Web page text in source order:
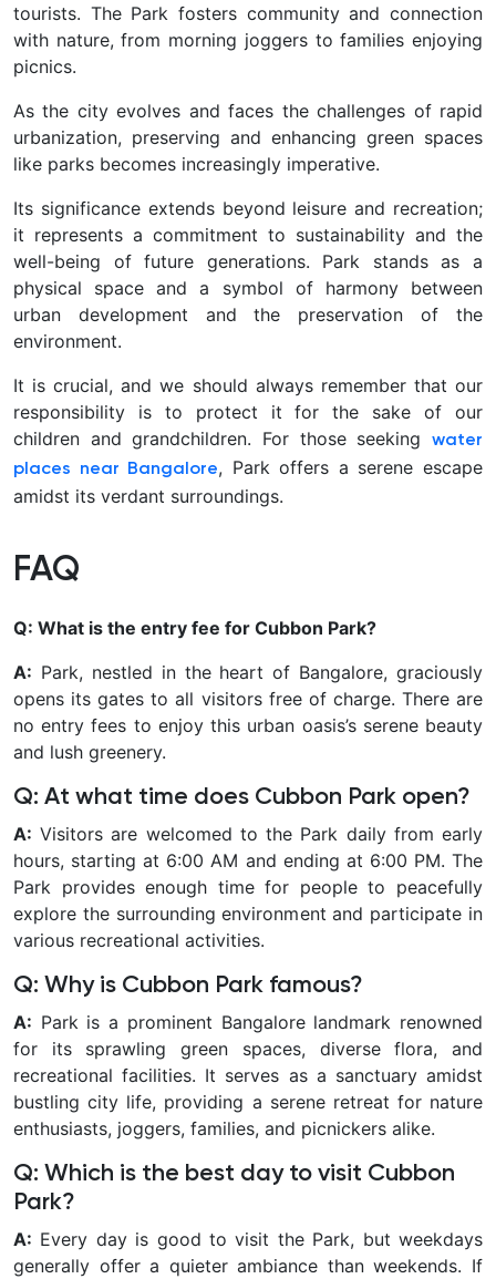
tourists. The Park fosters community and connection
with nature, from morning joggers to families enjoying
picnics.
As the city evolves and faces the challenges of rapid
urbanization, preserving and enhancing green spaces
like parks becomes increasingly imperative.
Its significance extends beyond leisure and recreation;
it represents a commitment to sustainability and the
well-being of future generations. Park stands as a
physical space and a symbol of harmony between
urban development and the preservation of the
environment.
It is crucial, and we should always remember that our
responsibility is to protect it for the sake of our
children and grandchildren. For those seeking
water
places near Bangalore, Park offers a serene escape
amidst its verdant surroundings.
FAQ
Q: What is the entry fee for Cubbon Park?
A: Park, nestled in the heart of Bangalore, graciously
opens its gates to all visitors free of charge. There are
no entry fees to enjoy this urban oasis’s serene beauty
and lush greenery.
Q: At what time does Cubbon Park open?
A: Visitors are welcomed to the Park daily from early
hours, starting at 6:00 AM and ending at 6:00 PM. The
Park provides enough time for people to peacefully
explore the surrounding environment and participate in
various recreational activities.
Q: Why is Cubbon Park famous?
A: Park is a prominent Bangalore landmark renowned
for its sprawling green spaces, diverse flora, and
recreational facilities. It serves as a sanctuary amidst
bustling city life, providing a serene retreat for nature
enthusiasts, joggers, families, and picnickers alike.
Q: Which is the best day to visit Cubbon
Park?
A: Every day is good to visit the Park, but weekdays
generally offer a quieter ambiance than weekends. If